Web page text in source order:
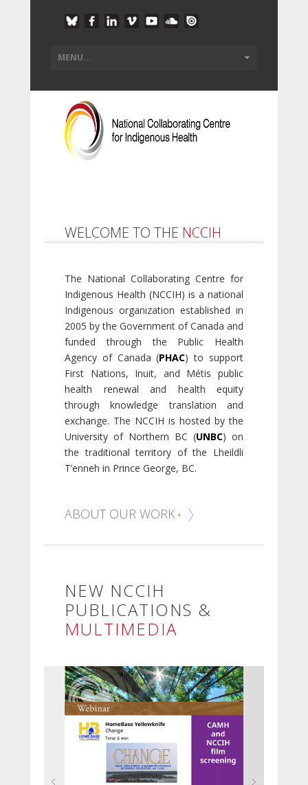
WELCOME TO THE NCCIH
The National Collaborating Centre for
Indigenous Health (NCCIH) is a national
Indigenous organization established in
2005 by the Government of Canada and
funded through the Public Health
Agency of Canada (PHAC) to support
First Nations, Inuit, and Métis public
health renewal and health equity
through knowledge translation and
exchange. The NCCIH is hosted by the
University of Northern BC (UNBC) on
the traditional territory of the Lheildli
T’enneh in Prince George, BC.
ABOUT OUR WORK
NEW NCCIH
PUBLICATIONS &
MULTIMEDIA